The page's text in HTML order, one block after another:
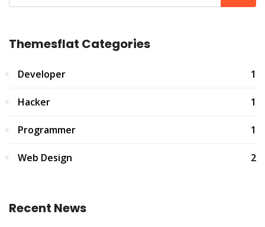
Themesflat Categories
Developer 1
Hacker 1
Programmer 1
Web Design 2
Recent News